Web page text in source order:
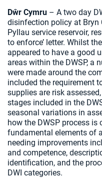
Dŵr Cymru – A two day
disinfection policy at Bryn
Pyllau service reservoir,
to enforce’ letter. Whilst
appeared to have a good
areas within the DWSP, a
were made around the
included the requirement
supplies are risk
stages included in the
seasonal variations in
how the DWSP process
fundamental elements of
needing improvements
and competence,
identification, and the
DWI categories.